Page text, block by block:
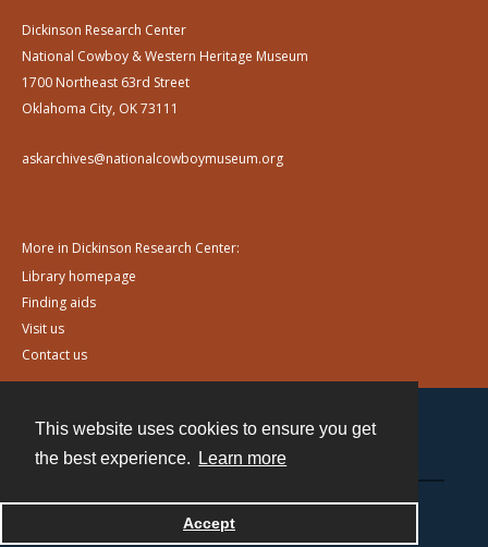
This website uses cookies to ensure you get
the best experience.
Learn more
Accept
Dickinson Research Center
National Cowboy & Western Heritage Museum
1700 Northeast 63rd Street
Oklahoma City, OK 73111
askarchives@nationalcowboymuseum.org
More in Dickinson Research Center:
Library homepage
Finding aids
Visit us
Contact us
Powered by